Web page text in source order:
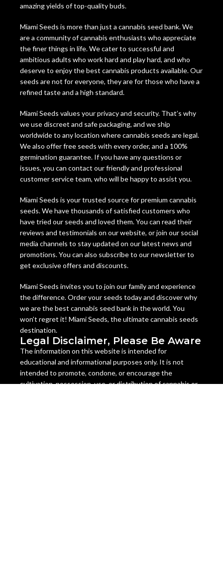
amazing yields of top-quality buds.
Miami Seeds is more than just a cannabis seed bank. We
are a community of cannabis enthusiasts who appreciate
the finer things in life. We cater to successful and
ambitious adults who work hard and play hard, and who
deserve to enjoy the best cannabis products available. Our
seeds are not for everyone, they are for those who have a
refined taste and a high standard.
Miami Seeds values your privacy and security. That’s why
we use discreet and safe packaging, and we ship
worldwide to any location where cannabis seeds are legal.
We also offer free seeds with every order, and a 100%
germination guarantee. If you have any questions or
issues, you can contact our friendly and professional
customer service team, who will be happy to assist you.
Miami Seeds is your trusted source for premium cannabis
seeds. We have thousands of satisfied customers who
have tried our seeds and loved them. You can read their
reviews and testimonials on our website, or join our social
media channels to stay updated on our latest news and
promotions. You can also subscribe to our newsletter to
get exclusive offers and discounts.
Miami Seeds invites you to join our family and experience
the difference. Order your seeds today and discover why
we are the best cannabis seed bank in the world. You
won’t regret it! Miami Seeds, the ultimate cannabis seeds
destination.
Legal Disclaimer, Please Be Aware
The information on this website is intended for
educational and informational purposes only. It is not
intended to promote, condone, or encourage the
cultivation, possession, use, or distribution of cannabis or